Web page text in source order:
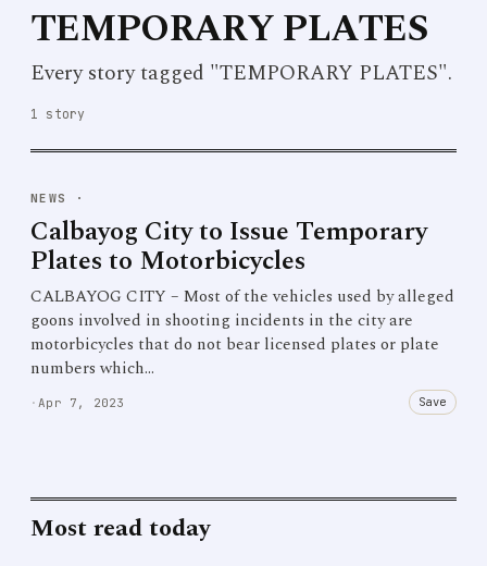
TEMPORARY PLATES
Every story tagged "TEMPORARY PLATES".
1 story
NEWS ·
Calbayog City to Issue Temporary
Plates to Motorbicycles
CALBAYOG CITY – Most of the vehicles used by alleged
goons involved in shooting incidents in the city are
motorbicycles that do not bear licensed plates or plate
numbers which…
· Apr 7, 2023 Save
Most read today